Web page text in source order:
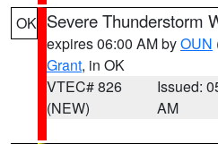
OK Severe Thunderstorm
expires 06:00 AM byOUN
Grant, in OK
VTEC# 826
(NEW)
Issued:
AM